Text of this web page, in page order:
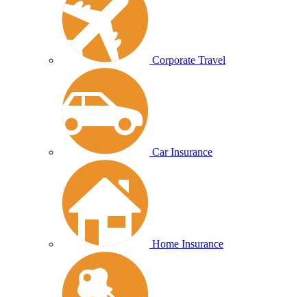
Corporate Travel
Car Insurance
Home Insurance